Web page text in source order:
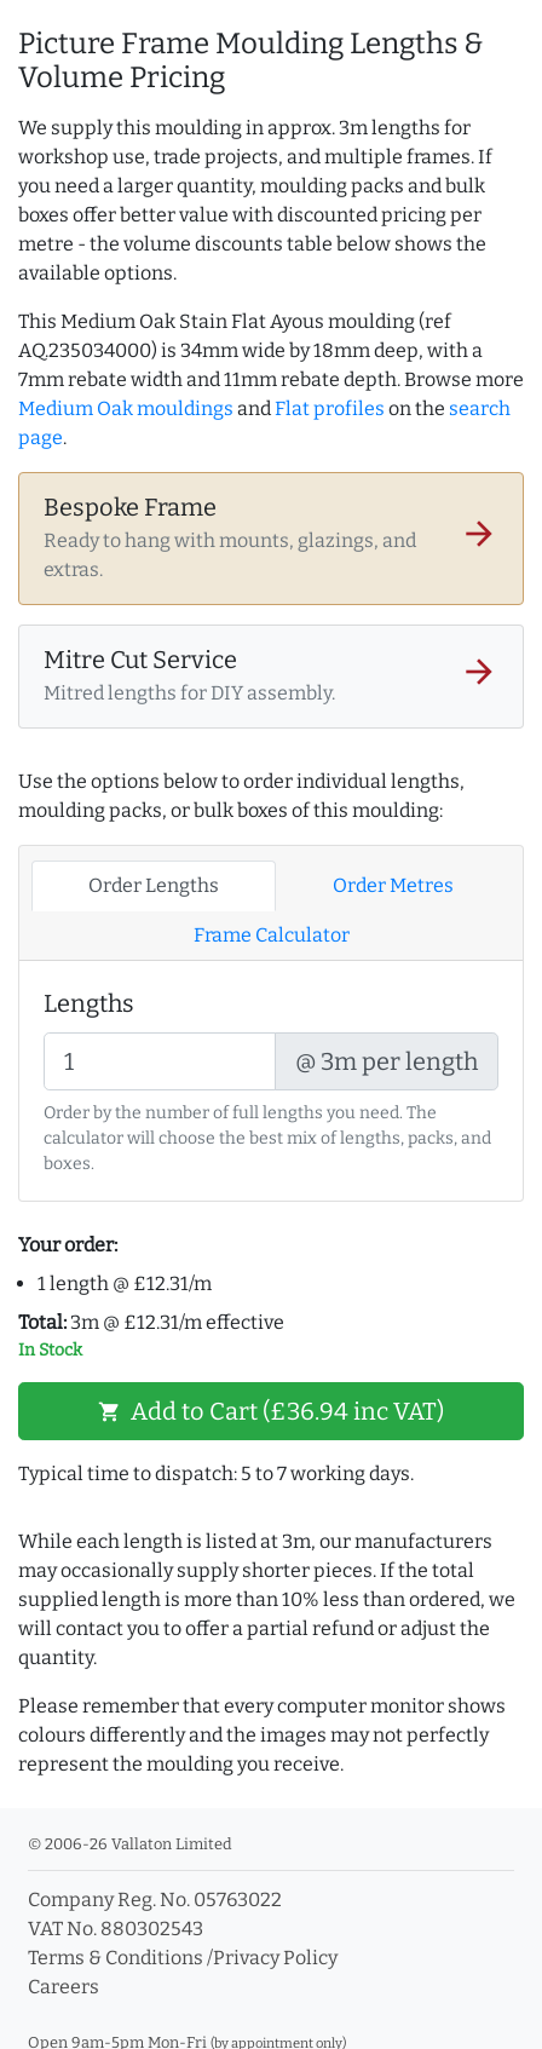
Picture Frame Moulding Lengths &
Volume Pricing
We supply this moulding in approx. 3m lengths for
workshop use, trade projects, and multiple frames. If
you need a larger quantity, moulding packs and bulk
boxes offer better value with discounted pricing per
metre - the volume discounts table below shows the
available options.
This Medium Oak Stain Flat Ayous moulding (ref
AQ.235034000) is 34mm wide by 18mm deep, with a
7mm rebate width and 11mm rebate depth. Browse more
Medium Oak mouldings andFlat profiles on the search
page.
Bespoke Frame
Ready to hang with mounts, glazings, and
extras.
arrow_forward
Mitre Cut Service
Mitred lengths for DIY assembly.
arrow_forward
Use the options below to order individual lengths,
moulding packs, or bulk boxes of this moulding:
Order Lengths Order Metres
Frame Calculator
Lengths
@ 3m per length
Order by the number of full lengths you need. The
calculator will choose the best mix of lengths, packs, and
boxes.
Your order:
1 length @ £12.31/m
Total: 3m @ £12.31/m effective
In Stock
shopping_cart Add to Cart (£36.94 inc VAT)
Typical time to dispatch: 5 to 7 working days.
While each length is listed at 3m, our manufacturers
may occasionally supply shorter pieces. If the total
supplied length is more than 10% less than ordered, we
will contact you to offer a partial refund or adjust the
quantity.
Please remember that every computer monitor shows
colours differently and the images may not perfectly
represent the moulding you receive.
© 2006-26 Vallaton Limited
Company Reg. No. 05763022
VAT No. 880302543
Terms & Conditions /Privacy Policy
Careers
Open 9am-5pm Mon-Fri (by appointment only)